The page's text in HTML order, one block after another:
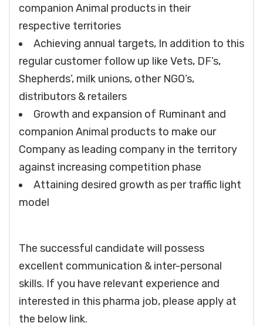
companion Animal products in their
respective territories
Achieving annual targets, In addition to this
regular customer follow up like Vets, DF’s,
Shepherds’, milk unions, other NGO’s,
distributors & retailers
Growth and expansion of Ruminant and
companion Animal products to make our
Company as leading company in the territory
against increasing competition phase
Attaining desired growth as per traffic light
model
The successful candidate will possess
excellent communication & inter-personal
skills. If you have relevant experience and
interested in this pharma job, please apply at
the below link.